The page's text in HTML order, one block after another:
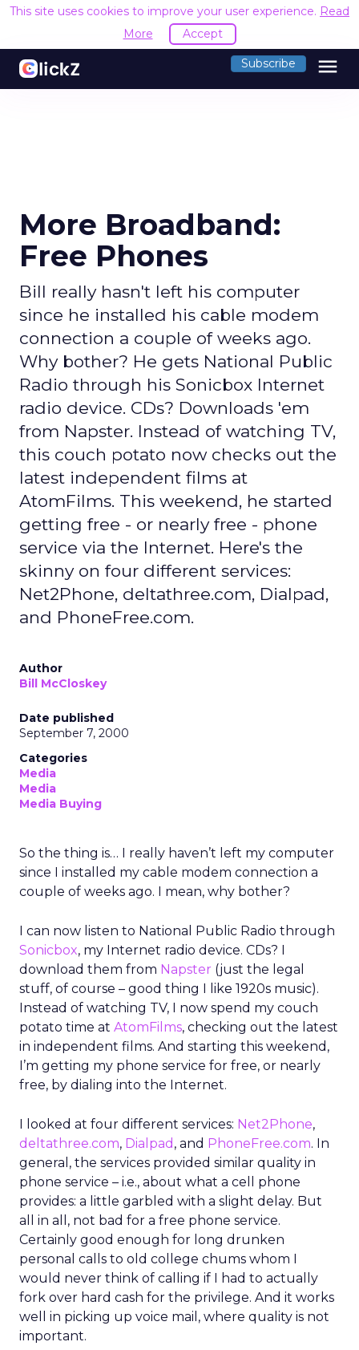
This site uses cookies to improve your user experience. Read
More
Accept
Subscribe menu
More Broadband:
Free Phones
Bill really hasn't left his computer
since he installed his cable modem
connection a couple of weeks ago.
Why bother? He gets National Public
Radio through his Sonicbox Internet
radio device. CDs? Downloads 'em
from Napster. Instead of watching TV,
this couch potato now checks out the
latest independent films at
AtomFilms. This weekend, he started
getting free - or nearly free - phone
service via the Internet. Here's the
skinny on four different services:
Net2Phone, deltathree.com, Dialpad,
and PhoneFree.com.
Author
Bill McCloskey
Date published
September 7, 2000
Categories
Media
Media
Media Buying
So the thing is… I really haven’t left my computer
since I installed my cable modem connection a
couple of weeks ago. I mean, why bother?
I can now listen to National Public Radio through
Sonicbox, my Internet radio device. CDs? I
download them from Napster (just the legal
stuff, of course – good thing I like 1920s music).
Instead of watching TV, I now spend my couch
potato time at AtomFilms, checking out the latest
in independent films. And starting this weekend,
I’m getting my phone service for free, or nearly
free, by dialing into the Internet.
I looked at four different services: Net2Phone,
deltathree.com, Dialpad , and PhoneFree.com. In
general, the services provided similar quality in
phone service – i.e., about what a cell phone
provides: a little garbled with a slight delay. But
all in all, not bad for a free phone service.
Certainly good enough for long drunken
personal calls to old college chums whom I
would never think of calling if I had to actually
fork over hard cash for the privilege. And it works
well in picking up voice mail, where quality is not
important.